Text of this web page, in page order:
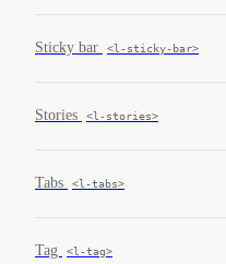
Sticky bar <l-sticky-bar>
Stories <l-stories>
Tabs <l-tabs>
Tag <l-tag>